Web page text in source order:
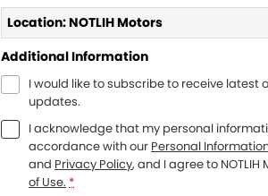
Location: NOTLIH Motors
Additional Information
I would like to subscribe to receive latest
updates.
I acknowledge that my personal
accordance with our Personal
and Privacy Policy, and I agree to NOTLIH
of Use. *